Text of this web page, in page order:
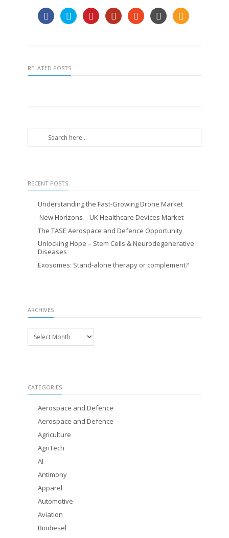
RELATED POSTS
RECENT POSTS
Understanding the Fast-Growing Drone Market
New Horizons – UK Healthcare Devices Market
The TASE Aerospace and Defence Opportunity
Unlocking Hope – Stem Cells & Neurodegenerative
Diseases
Exosomes: Stand-alone therapy or complement?
ARCHIVES
Archives
CATEGORIES
Aerospace and Defence
Aerospace and Defence
Agriculture
AgriTech
AI
Antimony
Apparel
Automotive
Aviation
Biodiesel